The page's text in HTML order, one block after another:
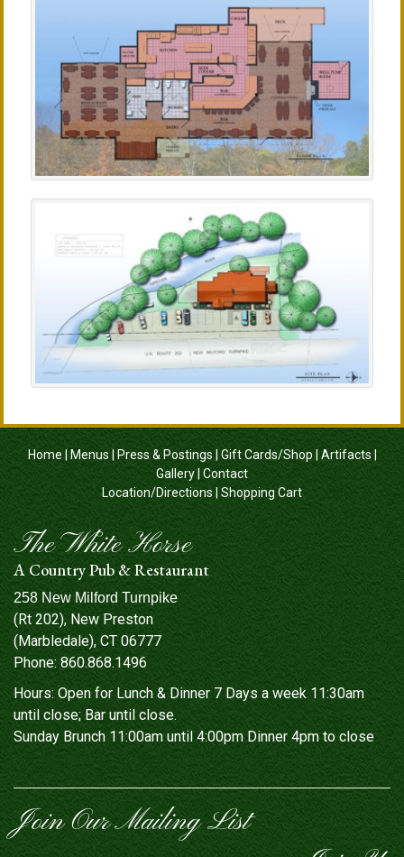
Home Menus Press & Postings Gift Cards/Shop Artifacts
Gallery Contact
Location/Directions| Shopping Cart
The White Horse
A Country Pub & Restaurant
258 New Milford Turnpike
(Rt 202), New Preston
(Marbledale), CT 06777
Phone: 860.868.1496
Hours: Open for Lunch & Dinner 7 Days a week 11:30am
until close; Bar until close.
Sunday Brunch 11:00am until 4:00pm Dinner 4pm to close
Join Our Mailing List